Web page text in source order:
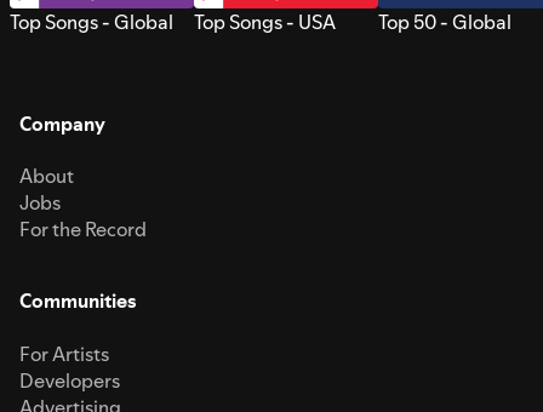
Top Songs - Global Top Songs - USA Top 50 - Global
Company
About
Jobs
For the Record
Communities
For Artists
Developers
Advertising